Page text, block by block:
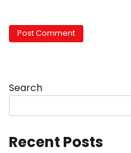
Search
Recent Posts